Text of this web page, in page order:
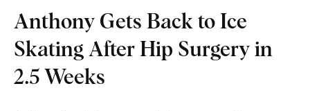
Anthony Gets Back to Ice
Skating After Hip Surgery in
2.5 Weeks